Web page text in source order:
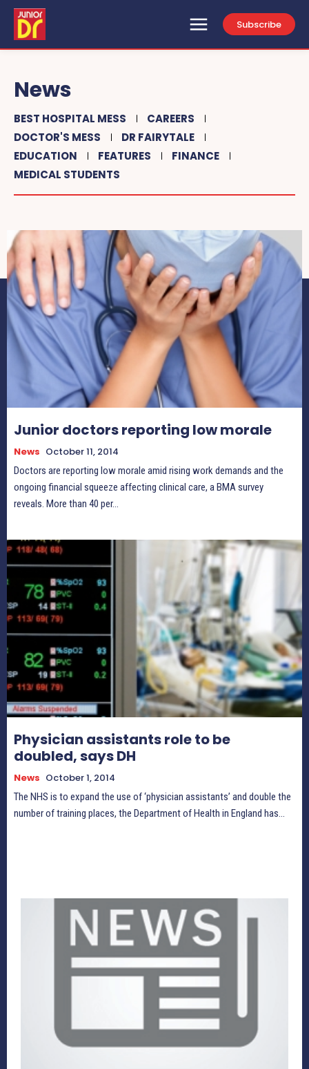
Subscribe
News
BEST HOSPITAL MESS
CAREERS
DOCTOR'S MESS
DR FAIRYTALE
EDUCATION
FEATURES
FINANCE
MEDICAL STUDENTS
Junior doctors reporting low morale
News October 11, 2014
Doctors are reporting low morale amid rising work demands and the
ongoing financial squeeze affecting clinical care, a BMA survey
reveals. More than 40 per...
Physician assistants role to be
doubled, says DH
News October 1, 2014
The NHS is to expand the use of ‘physician assistants’ and double the
number of training places, the Department of Health in England has...